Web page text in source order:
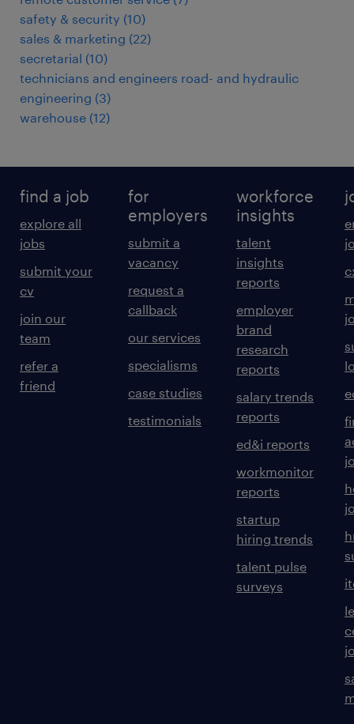
safety & security (10)
sales & marketing (22)
secretarial (10)
technicians and engineers road- and hydraulic
engineering (3)
warehouse (12)
find a job
explore all
jobs
submit your
cv
join our
team
refer a
friend
for
employers
submit a
vacancy
request a
callback
our services
specialisms
case studies
testimonials
workforce
insights
talent
insights
reports
employer
brand
research
reports
salary trends
reports
ed&i reports
workmonitor
reports
startup
hiring trends
talent pulse
surveys